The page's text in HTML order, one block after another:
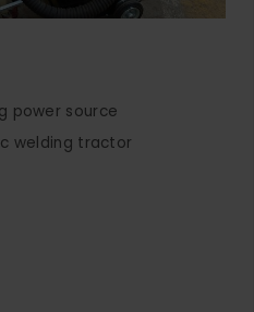
power source
welding tractor